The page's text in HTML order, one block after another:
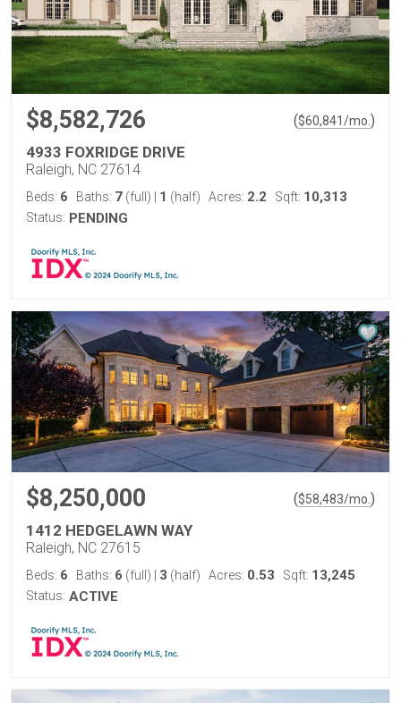
$8,582,726 ($60,841/mo. )
4933 FOXRIDGE DRIVE
Raleigh, NC 27614
Beds: 6 Baths: 7 (full) 1 (half) Acres: 2.2 Sqft: 10,313
Status: PENDING
$8,250,000 ($58,483/mo. )
1412 HEDGELAWN WAY
Raleigh, NC 27615
Beds: 6 Baths: 6 (full) 3 (half) Acres: 0.53 Sqft: 13,245
Status: ACTIVE